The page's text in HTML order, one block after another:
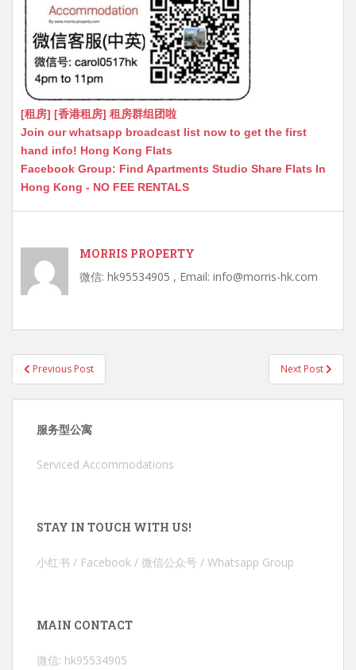
[租房] [香港租房] 租房群组团啦
Join our whatsapp broadcast list now to get the first
hand info! Hong Kong Flats
Facebook Group: Find Apartments Studio Share Flats In
Hong Kong - NO FEE RENTALS
MORRIS PROPERTY
微信: hk95534905 , Email: info@morris-hk.com
Post
navigation
Previous Post Next Post
服务型公寓
Serviced Accommodations
STAY IN TOUCH WITH US!
小红书 / Facebook / 微信公众号 / Whatsapp Group
MAIN CONTACT
微信: hk95534905